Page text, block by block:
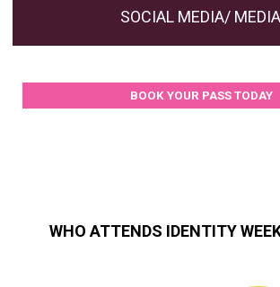
SOCIAL MEDIA/ MEDIA
BOOK YOUR PASS TODAY
WHO ATTENDS IDENTITY